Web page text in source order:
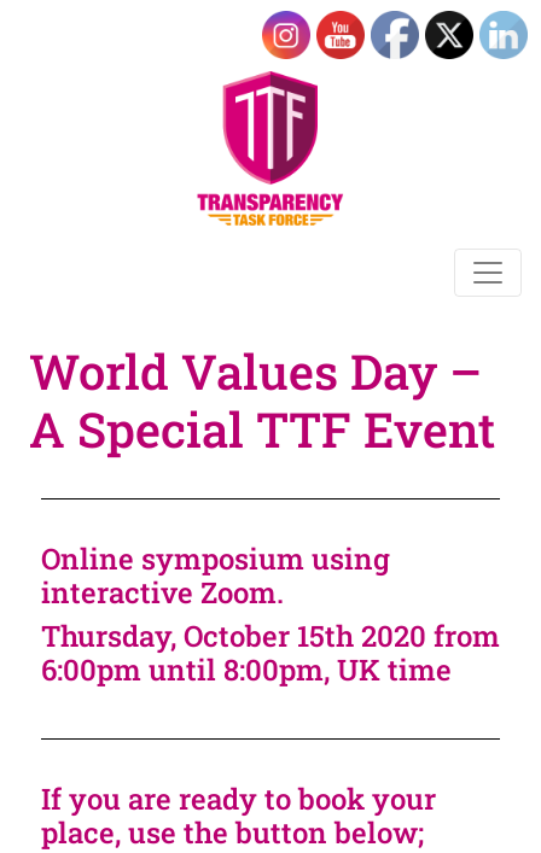
World Values Day –
A Special TTF Event
Online symposium using
interactive Zoom.
Thursday, October 15th 2020 from
6:00pm until 8:00pm, UK time
If you are ready to book your
place, use the button below;